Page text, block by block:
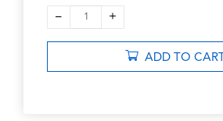
– 1 +
ADD TO CART